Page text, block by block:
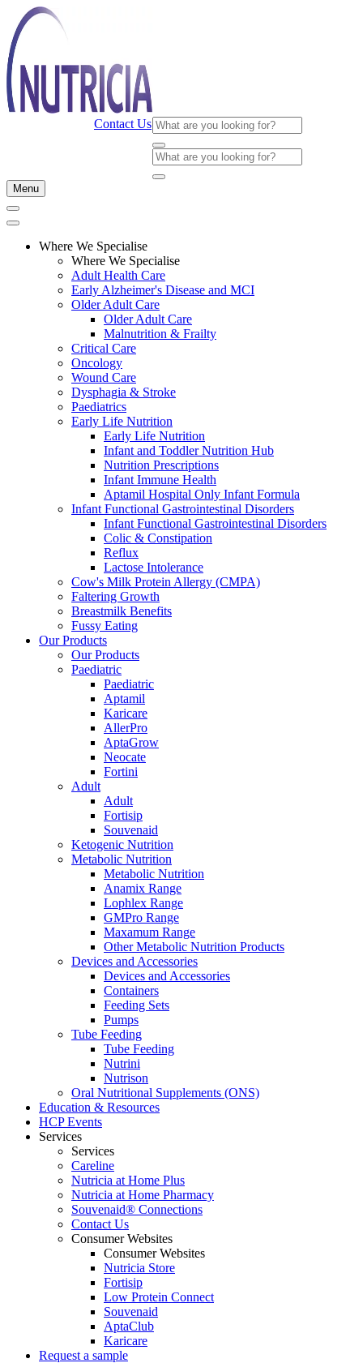
Contact Us
Menu
Where We Specialise
Where We Specialise
Adult Health Care
Early Alzheimer's Disease and MCI
Older Adult Care
Older Adult Care
Malnutrition & Frailty
Critical Care
Oncology
Wound Care
Dysphagia & Stroke
Paediatrics
Early Life Nutrition
Early Life Nutrition
Infant and Toddler Nutrition Hub
Nutrition Prescriptions
Infant Immune Health
Aptamil Hospital Only Infant Formula
Infant Functional Gastrointestinal Disorders
Infant Functional Gastrointestinal Disorders
Colic & Constipation
Reflux
Lactose Intolerance
Cow's Milk Protein Allergy (CMPA)
Faltering Growth
Breastmilk Benefits
Fussy Eating
Our Products
Our Products
Paediatric
Paediatric
Aptamil
Karicare
AllerPro
AptaGrow
Neocate
Fortini
Adult
Adult
Fortisip
Souvenaid
Ketogenic Nutrition
Metabolic Nutrition
Metabolic Nutrition
Anamix Range
Lophlex Range
GMPro Range
Maxamum Range
Other Metabolic Nutrition Products
Devices and Accessories
Devices and Accessories
Containers
Feeding Sets
Pumps
Tube Feeding
Tube Feeding
Nutrini
Nutrison
Oral Nutritional Supplements (ONS)
Education & Resources
HCP Events
Services
Services
Careline
Nutricia at Home Plus
Nutricia at Home Pharmacy
Souvenaid® Connections
Contact Us
Consumer Websites
Consumer Websites
Nutricia Store
Fortisip
Low Protein Connect
Souvenaid
AptaClub
Karicare
Request a sample